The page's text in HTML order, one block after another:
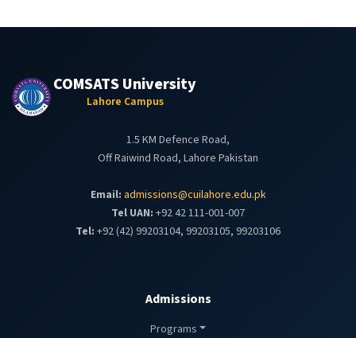
COMSATS University
Lahore Campus
1.5 KM Defence Road,
Off Raiwind Road, Lahore Pakistan
Email: admissions@cuilahore.edu.pk
Tel UAN: +92 42 111-001-007
Tel: +92 (42) 99203104, 99203105, 99203106
Admissions
Programs